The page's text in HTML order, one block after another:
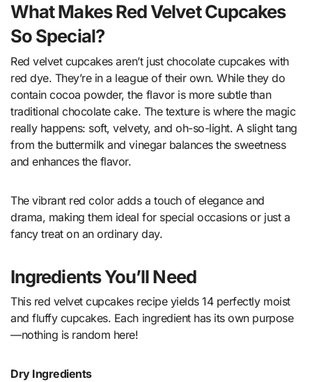
What Makes Red Velvet Cupcakes
So Special?
Red velvet cupcakes aren’t just chocolate cupcakes with
red dye. They’re in a league of their own. While they do
contain cocoa powder, the flavor is more subtle than
traditional chocolate cake. The texture is where the magic
really happens: soft, velvety, and oh-so-light. A slight tang
from the buttermilk and vinegar balances the sweetness
and enhances the flavor.
The vibrant red color adds a touch of elegance and
drama, making them ideal for special occasions or just a
fancy treat on an ordinary day.
Ingredients You’ll Need
This red velvet cupcakes recipe yields 14 perfectly moist
and fluffy cupcakes. Each ingredient has its own purpose
—nothing is random here!
Dry Ingredients